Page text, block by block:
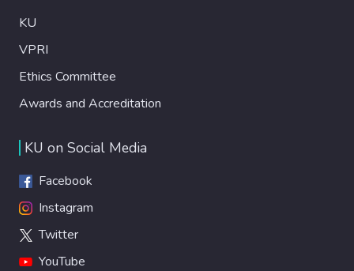
KU
VPRI
Ethics Committee
Awards and Accreditation
KU on Social Media
Facebook
Instagram
Twitter
YouTube